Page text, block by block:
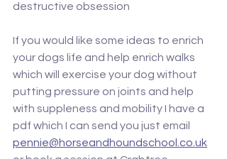
destructive obsession
If you would like some ideas to enrich
your dogs life and help enrich walks
which will exercise your dog without
putting pressure on joints and help
with suppleness and mobility I have a
pdf which I can send you just email
pennie@horseandhoundschool.co.uk